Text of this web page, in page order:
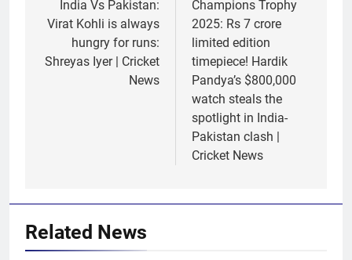
navigation
India Vs Pakistan:
Virat Kohli is always
hungry for runs:
Shreyas Iyer | Cricket
News
Champions Trophy
2025: Rs 7 crore
limited edition
timepiece! Hardik
Pandya’s $800,000
watch steals the
spotlight in India-
Pakistan clash |
Cricket News
Related News